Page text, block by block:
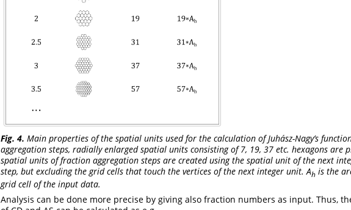
Fig. 4. Main properties of the spatial units used for the calculation of Juhász-Nagy’s
aggregation steps, radially enlarged spatial units consisting of 7, 19, 37 etc. hexagons are
spatial units of fraction aggregation steps are created using the spatial unit of the next
step, but excluding the grid cells that touch the vertices of the next integer unit. Ah is the
grid cell of the input data.
Analysis can be done more precise by giving also fraction numbers as input. Thus,